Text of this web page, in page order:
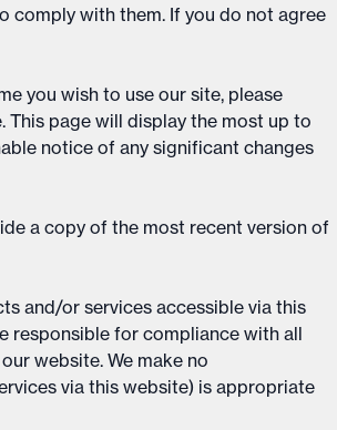
comply with them. If you do not agree
you wish to use our site, please
page will display the most up to
notice of any significant changes
a copy of the most recent version of
and/or services accessible via this
responsible for compliance with all
website. We make no
via this website) is appropriate